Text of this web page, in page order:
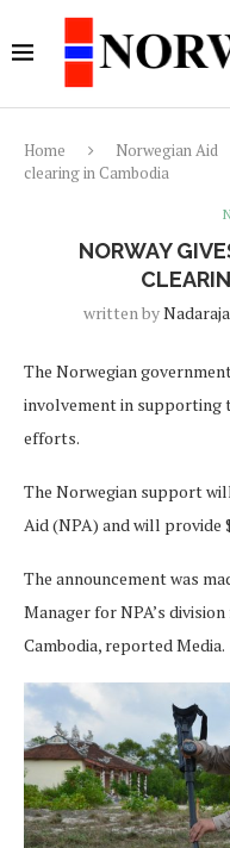
Home Norwegian Aid
clearing in Cambodia
NORWAY
written by
The Norwegian
involvement in supporting
efforts.
The Norwegian support
Aid (NPA) and will provide
The announcement was
Manager for NPA’s
Cambodia, reported Media.